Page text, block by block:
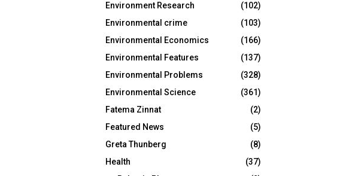
Environment Research
(102)
Environmental crime
(103)
Environmental Economics
(166)
Environmental Features
(137)
Environmental Problems
(328)
Environmental Science
(361)
Fatema Zinnat
(2)
Featured News
(5)
Greta Thunberg
(8)
Health
(37)